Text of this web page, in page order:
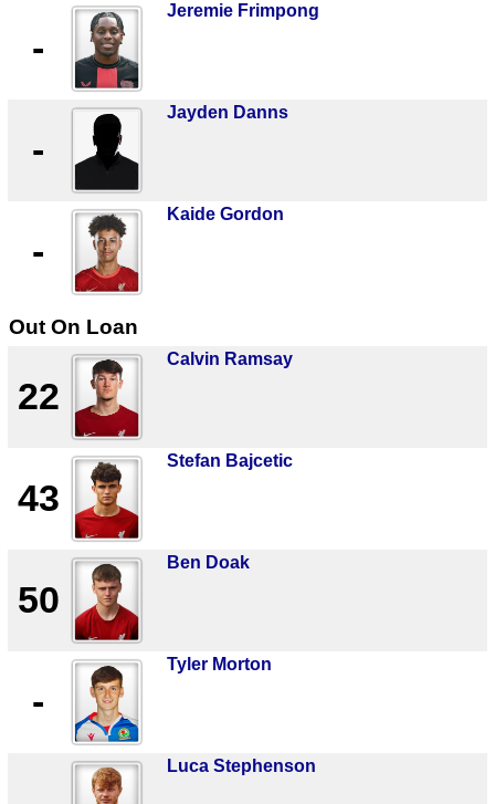
-
Jeremie Frimpong
-
Jayden Danns
-
Kaide Gordon
Out On Loan
22
Calvin Ramsay
43
Stefan Bajcetic
50
Ben Doak
-
Tyler Morton
Luca Stephenson